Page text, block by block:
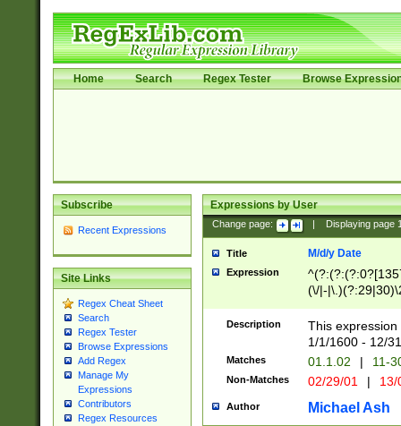
Home Search Regex Tester Browse
Subscribe
Recent Expressions
Site Links
Regex Cheat Sheet
Search
Regex Tester
Browse Expressions
Add Regex
Manage My
Expressions
Contributors
Regex Resources
Expressions by User
Change page: Displaying page
Title M/d/y Date
Expression
(\/|-
(?:1[0-2]))(\/|-
\d{2})$
Description
This
1/1/1600 - 12/
Matches 01.1.02 | 11-
Non-Matches 02/29/01 |
Author Michael Ash